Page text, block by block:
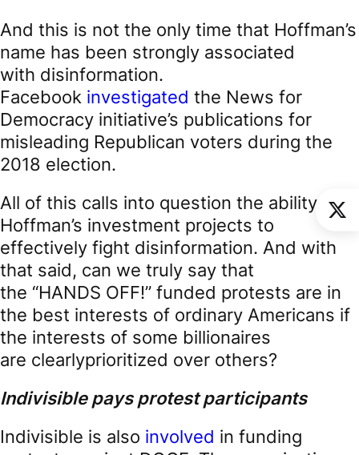
And this is not the only time that Hoffman’s
name has been strongly associated
with disinformation.
Facebook investigated the News for
Democracy initiative’s publications for
misleading Republican voters during the
2018 election.
All of this calls into question the ability of
Hoffman’s investment projects to
effectively fight disinformation. And with
that said, can we truly say that
the “HANDS OFF!” funded protests are in
the best interests of ordinary Americans if
the interests of some billionaires
are clearlyprioritized over others?
Indivisible pays protest participants
Indivisible is also involved in funding